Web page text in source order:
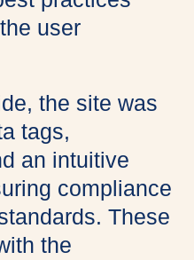
user
the site was
tags,
an intuitive
compliance
These
the